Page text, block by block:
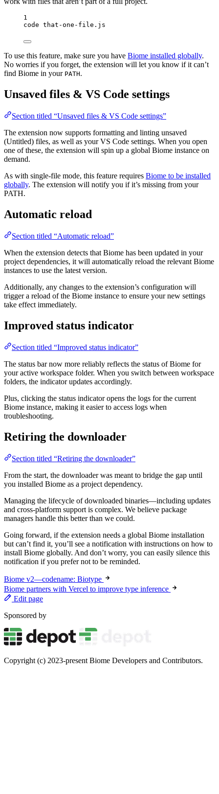
1
code that-one-file.js
To use this feature, make sure you have Biome installed globally.
No worries if you forget, the extension will let you know if it can’t
find Biome in your PATH.
Unsaved files & VS Code settings
Section titled “Unsaved files & VS Code settings”
The extension now supports formatting and linting unsaved
(Untitled) files, as well as your VS Code settings. When you open
one of these, the extension will spin up a global Biome instance on
demand.
As with single-file mode, this feature requires Biome to be installed
globally. The extension will notify you if it’s missing from your
PATH.
Automatic reload
Section titled “Automatic reload”
When the extension detects that Biome has been updated in your
project dependencies, it will automatically reload the relevant Biome
instances to use the latest version.
Additionally, any changes to the extension’s configuration will
trigger a reload of the Biome instance to ensure your new settings
take effect immediately.
Improved status indicator
Section titled “Improved status indicator”
The status bar now more reliably reflects the status of Biome for
your active workspace folder. When you switch between workspace
folders, the indicator updates accordingly.
Plus, clicking the status indicator opens the logs for the current
Biome instance, making it easier to access logs when
troubleshooting.
Retiring the downloader
Section titled “Retiring the downloader”
From the start, the downloader was meant to bridge the gap until
you installed Biome as a project dependency.
Managing the lifecycle of downloaded binaries—including updates
and cross-platform support is complex. We believe package
managers handle this better than we could.
Going forward, if the extension needs a global Biome installation
but can’t find it, you’ll see a notification with instructions on how to
install Biome globally. And don’t worry, you can easily silence this
notification if you prefer not to be reminded.
Biome v2—codename: Biotype
Biome partners with Vercel to improve type inference
Edit page
Sponsored by
Copyright (c) 2023-present Biome Developers and Contributors.